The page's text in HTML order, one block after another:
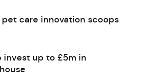
care innovation scoops
invest up to £5m in